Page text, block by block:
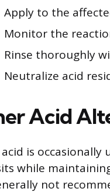
Apply to the
Monitor the
Rinse thoroughly
Neutralize acid
Acid
acid is occasionally
while
not